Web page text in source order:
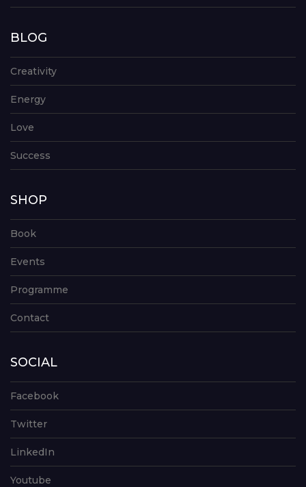
BLOG
Creativity
Energy
Love
Success
SHOP
Book
Events
Programme
Contact
SOCIAL
Facebook
Twitter
LinkedIn
Youtube